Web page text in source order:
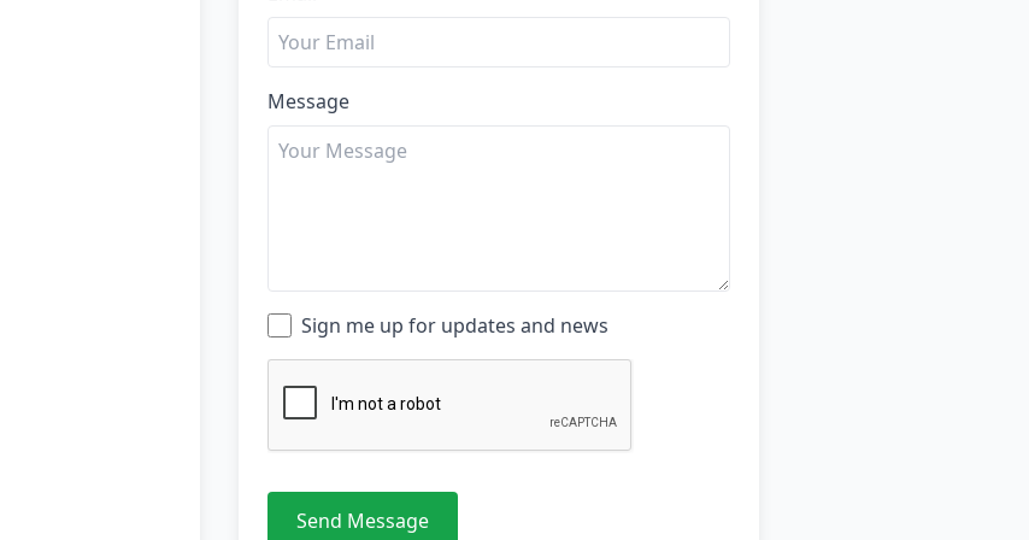
Message
Sign me up for updates and news
Send Message